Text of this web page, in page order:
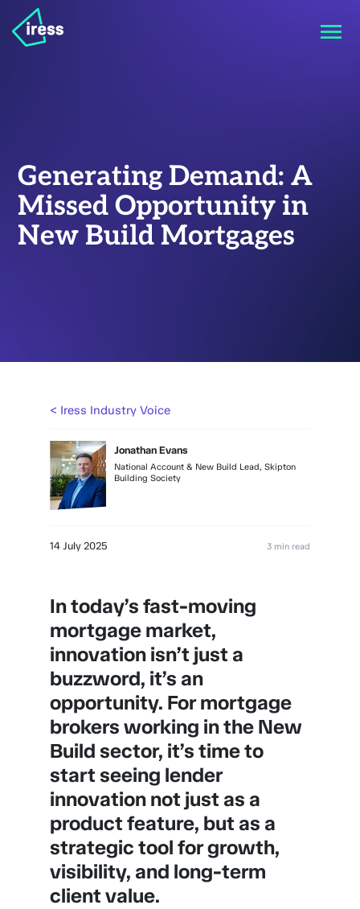
Generating Demand: A
Missed Opportunity in
New Build Mortgages
< Iress Industry Voice
Jonathan Evans
National Account & New Build Lead, Skipton
Building Society
14 July 2025 3 min read
In today’s fast-moving
mortgage market,
innovation isn’t just a
buzzword, it’s an
opportunity. For mortgage
brokers working in the New
Build sector, it’s time to
start seeing lender
innovation not just as a
product feature, but as a
strategic tool for growth,
visibility, and long-term
client value.